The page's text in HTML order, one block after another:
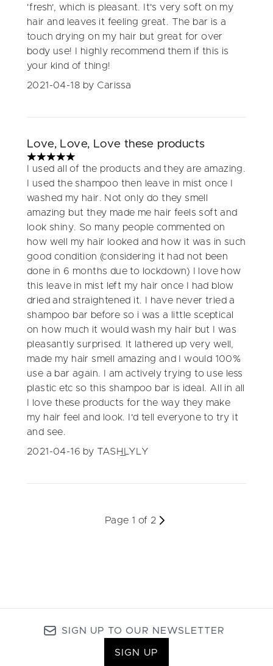
'fresh', which is pleasant. It's very soft on my
hair and leaves it feeling great. The bar is a
touch drying on my hair but great for over
body use! I highly recommend them if this is
your kind of thing!
2021-04-18 by Carissa
Love, Love, Love these products
5 stars out of a maximum of 5
I used all of the products and they are amazing.
I used the shampoo then leave in mist once I
washed my hair. Not only do they smell
amazing but they made me hair feels soft and
look shiny. So many people commented on
how well my hair looked and how it was in such
good condition (considering it had not been
done in 6 months due to lockdown) I love how
this leave in mist left my hair once I had blow
dried and straightened it. I have never tried a
shampoo bar before so i was a little sceptical
on how much it would wash my hair but I was
pleasantly surprised. It lathered up very well,
made my hair smell amazing and I would 100%
use a bar again. I am actively trying to use less
plastic etc so this shampoo bar is ideal. All in all
I love these products for the way they make
my hair feel and look. I'd tell everyone to try it
and see.
2021-04-16 by TASH_LYLY
Page 1 of 2
SIGN UP TO OUR NEWSLETTER
SIGN UP